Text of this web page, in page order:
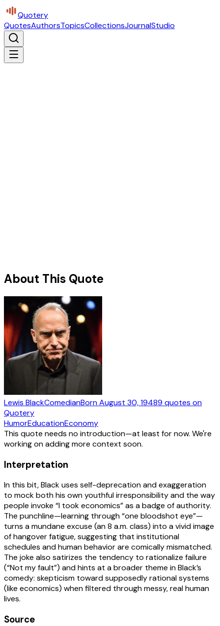
Quotery
QuotesAuthorsTopicsCollectionsJournalStudio
About This Quote
Lewis BlackComedianBornAugust 30, 19489 quotes on
Quotery
HumorEducationEconomy
This quote needs no introduction—at least for now. We're
working on adding more context soon.
Interpretation
In this bit, Black uses self-deprecation and exaggeration
to mock both his own youthful irresponsibility and the way
people invoke “I took economics” as a badge of authority.
The punchline—learning through “one bloodshot eye”—
turns a mundane excuse (an 8 a.m. class) into a vivid image
of hangover fatigue, suggesting that institutional
schedules and human behavior are comically mismatched.
The joke also satirizes the tendency to rationalize failure
(“Not my fault”) and hints at a broader theme in Black’s
comedy: skepticism toward supposedly rational systems
(like economics) when filtered through messy, real human
lives.
Source